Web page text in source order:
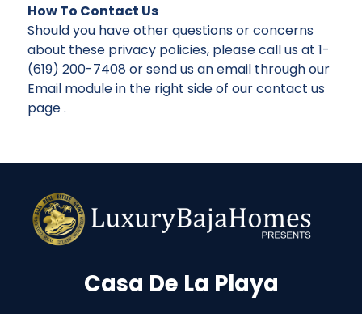
How To Contact Us
Should you have other questions or concerns
about these privacy policies, please call us at 1-
(619) 200-7408 or send us an email through our
Email module in the right side of our contact us
page .
Casa De La Playa